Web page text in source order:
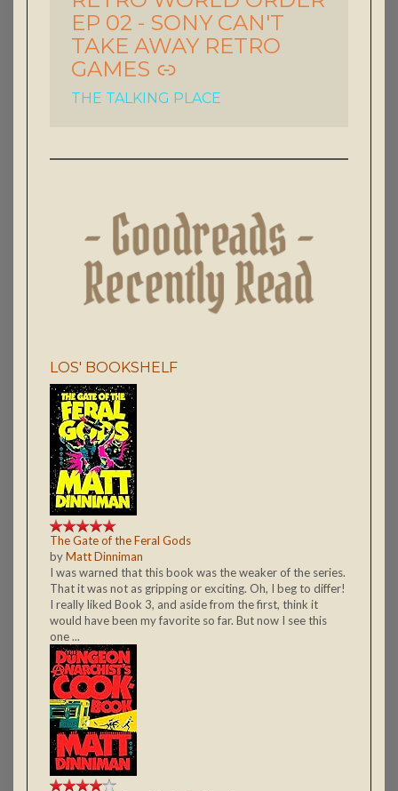
EP 02 - SONY CAN'T
TAKE AWAY RETRO
GAMES
THE TALKING PLACE
LOS' BOOKSHELF
The Gate of the Feral Gods
byMatt Dinniman
I was warned that this book was the weaker of the series.
That it was not as gripping or exciting. Oh, I beg to differ!
I really liked Book 3, and aside from the first, think it
would have been my favorite so far. But now I see this
one ...